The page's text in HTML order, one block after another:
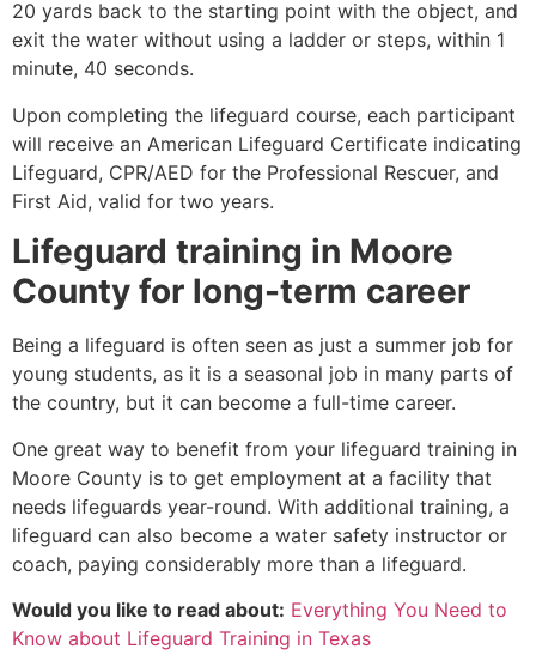
20 yards back to the starting point with the object, and
exit the water without using a ladder or steps, within 1
minute, 40 seconds.
Upon completing the lifeguard course, each participant
will receive an American Lifeguard Certificate indicating
Lifeguard, CPR/AED for the Professional Rescuer, and
First Aid, valid for two years.
Lifeguard training in Moore
County for long-term career
Being a lifeguard is often seen as just a summer job for
young students, as it is a seasonal job in many parts of
the country, but it can become a full-time career.
One great way to benefit from your lifeguard training in
Moore County is to get employment at a facility that
needs lifeguards year-round. With additional training, a
lifeguard can also become a water safety instructor or
coach, paying considerably more than a lifeguard.
Would you like to read about: Everything You Need to
Know about Lifeguard Training in Texas